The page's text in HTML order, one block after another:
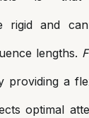
rigid and
lengths.
providing a
optimal